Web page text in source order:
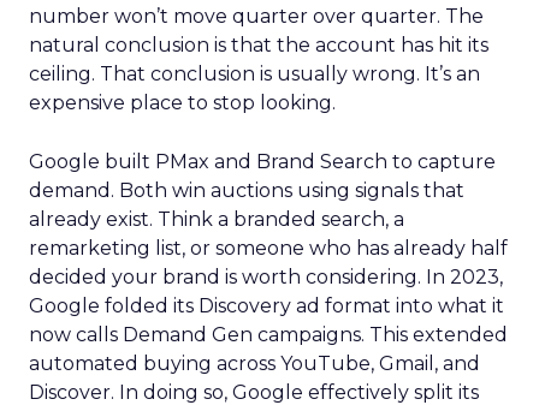
number won’t move quarter over quarter. The
natural conclusion is that the account has hit its
ceiling. That conclusion is usually wrong. It’s an
expensive place to stop looking.
Google built PMax and Brand Search to capture
demand. Both win auctions using signals that
already exist. Think a branded search, a
remarketing list, or someone who has already half
decided your brand is worth considering. In 2023,
Google folded its Discovery ad format into what it
now calls Demand Gen campaigns. This extended
automated buying across YouTube, Gmail, and
Discover. In doing so, Google effectively split its